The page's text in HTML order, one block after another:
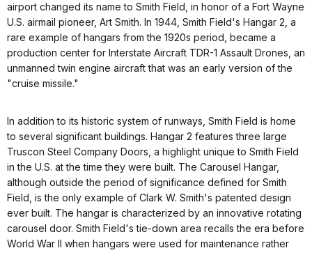
airport changed its name to Smith Field, in honor of a Fort Wayne
U.S. airmail pioneer, Art Smith. In 1944, Smith Field's Hangar 2, a
rare example of hangars from the 1920s period, became a
production center for Interstate Aircraft TDR-1 Assault Drones, an
unmanned twin engine aircraft that was an early version of the
"cruise missile."
In addition to its historic system of runways, Smith Field is home
to several significant buildings. Hangar 2 features three large
Truscon Steel Company Doors, a highlight unique to Smith Field
in the U.S. at the time they were built. The Carousel Hangar,
although outside the period of significance defined for Smith
Field, is the only example of Clark W. Smith's patented design
ever built. The hangar is characterized by an innovative rotating
carousel door. Smith Field's tie-down area recalls the era before
World War II when hangars were used for maintenance rather